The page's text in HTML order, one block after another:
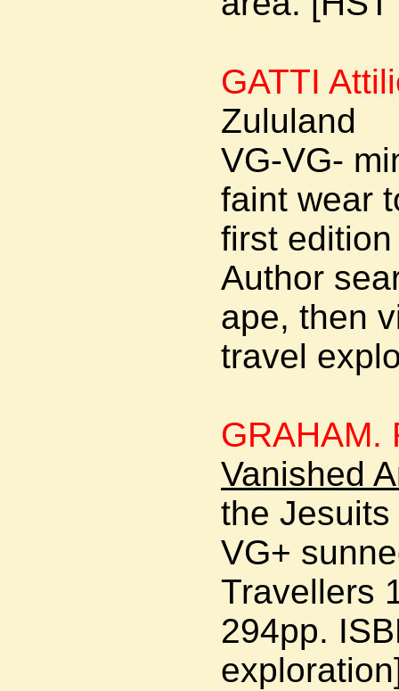
GATTI
Zululand
VG-VG-
faint wear
first
Author
ape, then
travel
GRAHAM.
Vanished
the
VG+
Travellers
294pp.